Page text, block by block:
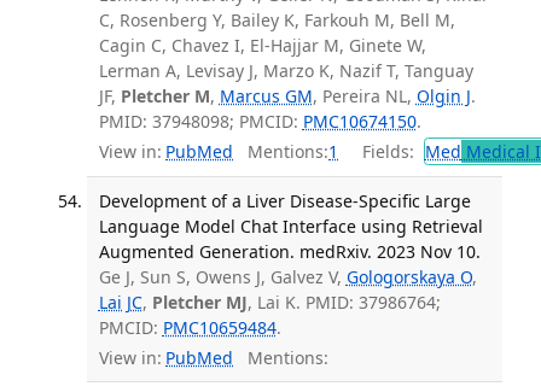
C, Rosenberg Y, Bailey K, Farkouh M, Bell M,
Cagin C, Chavez I, El-Hajjar M, Ginete W,
Lerman A, Levisay J, Marzo K, Nazif T, Tanguay
JF, Pletcher M, Marcus GM, Pereira NL, Olgin J.
PMID: 37948098; PMCID: PMC10674150.
View in: PubMed Mentions:1 Fields: Med Medical
Development of a Liver Disease-Specific Large
Language Model Chat Interface using Retrieval
Augmented Generation. medRxiv. 2023 Nov 10.
Ge J, Sun S, Owens J, Galvez V, Gologorskaya O,
Lai JC, Pletcher MJ, Lai K. PMID: 37986764;
PMCID: PMC10659484.
View in: PubMed Mentions: